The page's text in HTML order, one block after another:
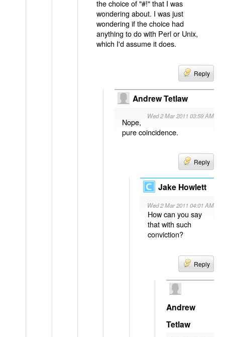
the choice of "#!" that I was
wondering about. I was just
wondering if the choice had
anything to do with Perl or Unix,
which I'd assume it does.
Reply
Andrew Tetlaw
Wed 2 Mar 2011 03:59 AM
Nope,
pure coincidence.
Reply
Jake Howlett
Wed 2 Mar 2011 04:01 AM
How can you say
that with such
conviction?
Reply
Andrew
Tetlaw